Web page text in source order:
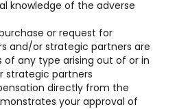
knowledge of the adverse
or request for
and/or strategic partners are
of any type arising out of or in
strategic partners
directly from the
your approval of